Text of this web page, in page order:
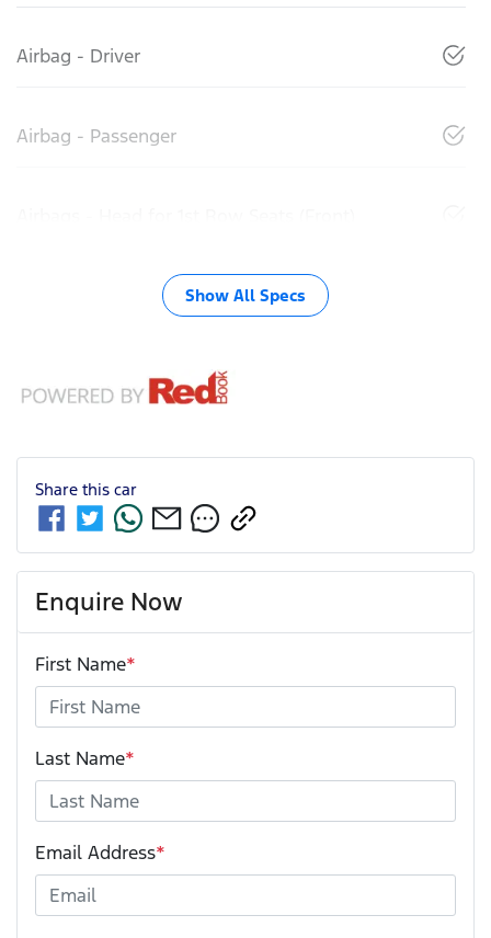
Airbag - Driver
Airbag - Passenger
Show All Specs
Share this car
Enquire Now
First Name*
Last Name*
Email Address*